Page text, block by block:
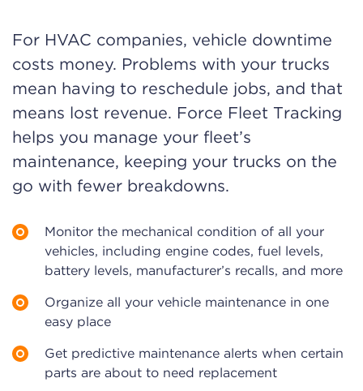
For HVAC companies, vehicle downtime
costs money. Problems with your trucks
mean having to reschedule jobs, and that
means lost revenue. Force Fleet Tracking
helps you manage your fleet’s
maintenance, keeping your trucks on the
go with fewer breakdowns.
Monitor the mechanical condition of all your
vehicles, including engine codes, fuel levels,
battery levels, manufacturer’s recalls, and more
Organize all your vehicle maintenance in one
easy place
Get predictive maintenance alerts when certain
parts are about to need replacement